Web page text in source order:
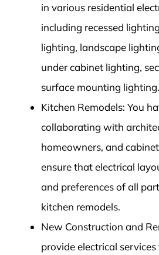
in various residential
including recessed
lighting, landscape
under cabinet lighting,
surface mounting lighting.
Kitchen Remodels: You
collaborating with
homeowners, and
ensure that electrical
and preferences of all
kitchen remodels.
New Construction and
provide electrical